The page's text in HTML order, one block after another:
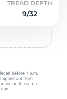
TREAD DEPTH
9/32